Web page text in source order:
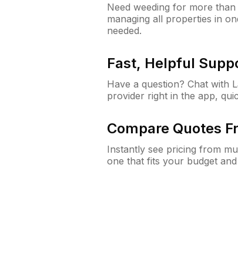
Need weeding for more
managing all properties in
needed.
Fast, Helpful
Have a question? Chat with
provider right in the app,
Compare Quotes
Instantly see pricing from
one that fits your budget